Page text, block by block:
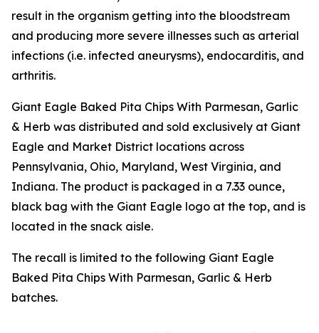
result in the organism getting into the bloodstream
and producing more severe illnesses such as arterial
infections (i.e. infected aneurysms), endocarditis, and
arthritis.
Giant Eagle Baked Pita Chips With Parmesan, Garlic
& Herb was distributed and sold exclusively at Giant
Eagle and Market District locations across
Pennsylvania, Ohio, Maryland, West Virginia, and
Indiana. The product is packaged in a 7.33 ounce,
black bag with the Giant Eagle logo at the top, and is
located in the snack aisle.
The recall is limited to the following Giant Eagle
Baked Pita Chips With Parmesan, Garlic & Herb
batches.